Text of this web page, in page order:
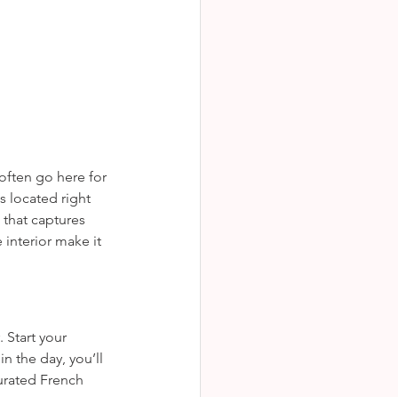
go here for
located right
captures
interior make it
Start your
the day, you’ll
French